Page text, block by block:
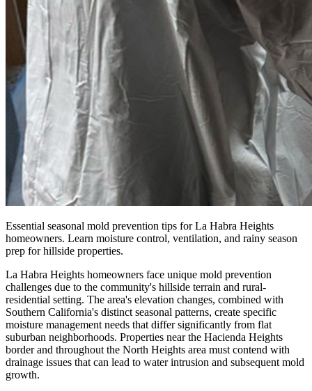
Essential seasonal mold prevention tips for La Habra Heights
homeowners. Learn moisture control, ventilation, and rainy season
prep for hillside properties.
La Habra Heights homeowners face unique mold prevention
challenges due to the community's hillside terrain and rural-
residential setting. The area's elevation changes, combined with
Southern California's distinct seasonal patterns, create specific
moisture management needs that differ significantly from flat
suburban neighborhoods. Properties near the Hacienda Heights
border and throughout the North Heights area must contend with
drainage issues that can lead to water intrusion and subsequent mold
growth.